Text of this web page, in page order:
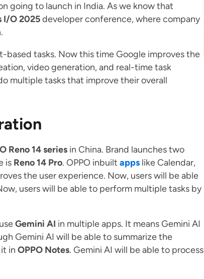
going to launch in India. As we know that
I/O 2025developer conference, where company
.
tasks. Now this time Google improves the
video generation, and real-time task
multiple tasks that improve their overall
Reno 14 series in China. Brand launches two
is Reno 14 Pro. OPPO inbuilt apps like Calendar,
the user experience. Now, users will be able
users will be able to perform multiple tasks by
Gemini AI in multiple apps. It means Gemini AI
Gemini AI will be able to summarize the
in OPPO Notes. Gemini AI will be able to process